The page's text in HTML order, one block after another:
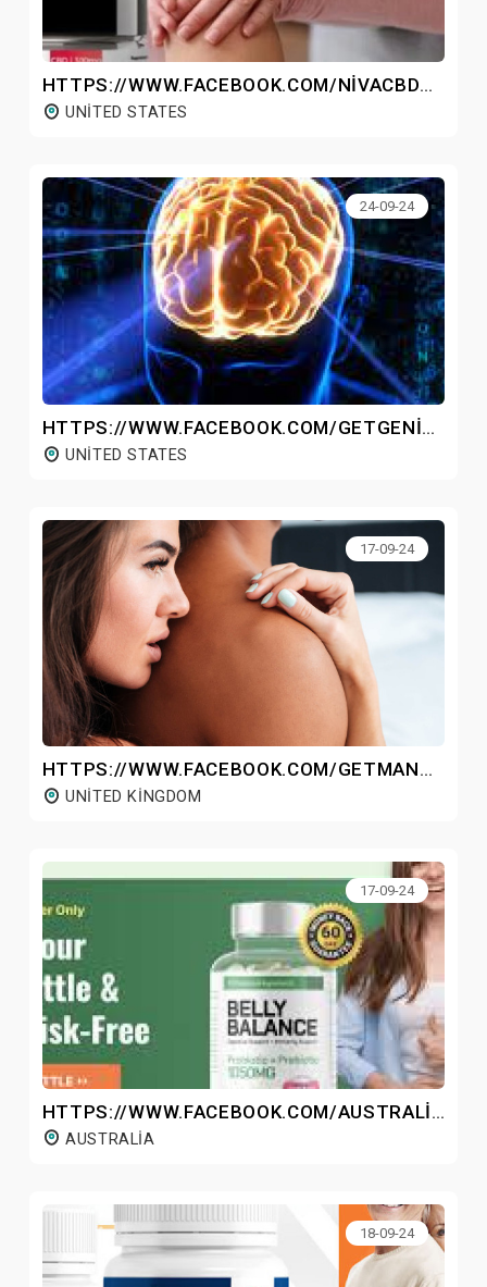
HTTPS://WWW.FACEBOOK.COM/NIVACBDGUMMIESOFFICIAL/
UNITED STATES
24-09-24
HTTPS://WWW.FACEBOOK.COM/GETGENIUSWAVEMP3/
UNITED STATES
17-09-24
HTTPS://WWW.FACEBOOK.COM/GETMANHOODPLUSGUMMIESUK/
UNITED KINGDOM
17-09-24
HTTPS://WWW.FACEBOOK.COM/AUSTRALIABELLYBALANCE/
AUSTRALIA
18-09-24